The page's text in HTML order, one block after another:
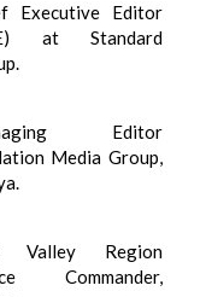
Executive Editor
at Standard
Editor
Media Group,
Valley Region
Commander,